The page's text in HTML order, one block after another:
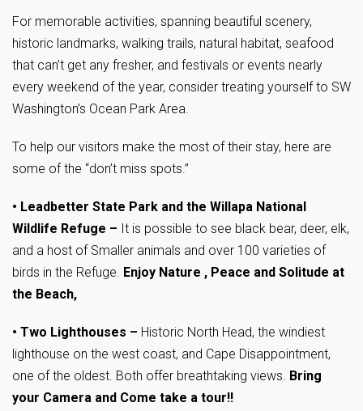
For memorable activities, spanning beautiful scenery,
historic landmarks, walking trails, natural habitat, seafood
that can’t get any fresher, and festivals or events nearly
every weekend of the year, consider treating yourself to SW
Washington’s Ocean Park Area.
To help our visitors make the most of their stay, here are
some of the “don’t miss spots.”
• Leadbetter State Park and the Willapa National
Wildlife Refuge – It is possible to see black bear, deer, elk,
and a host of Smaller animals and over 100 varieties of
birds in the Refuge. Enjoy Nature , Peace and Solitude at
the Beach,
• Two Lighthouses – Historic North Head, the windiest
lighthouse on the west coast, and Cape Disappointment,
one of the oldest. Both offer breathtaking views. Bring
your Camera and Come take a tour!!